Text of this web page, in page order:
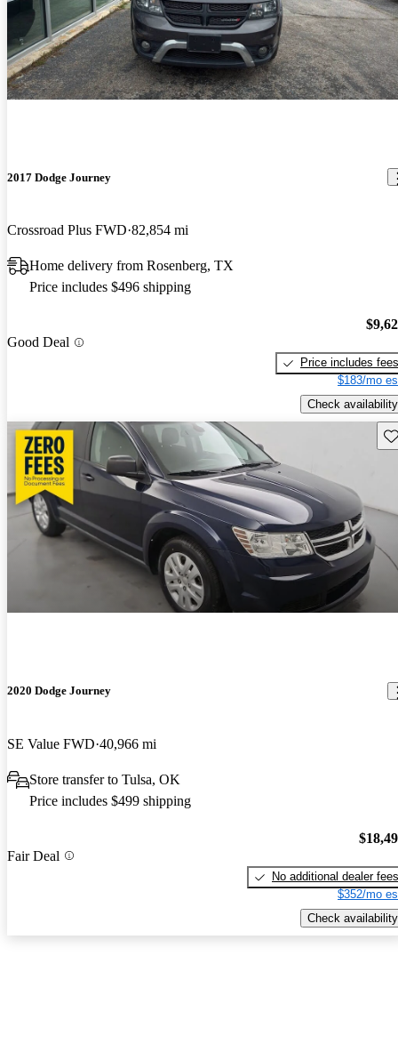
2017 Dodge Journey
Crossroad Plus FWD 82,854 mi
Home delivery from Rosenberg, TX
Price includes $496 shipping
Good Deal
Price includes fees
$183/mo
Check availability
2020 Dodge Journey
SE Value FWD 40,966 mi
Store transfer to Tulsa, OK
Price includes $499 shipping
Fair Deal
No additional dealer fees
$352/mo
Check availability